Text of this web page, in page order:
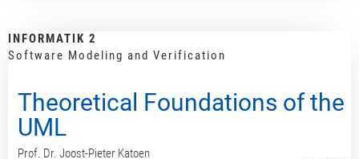
INFORMATIK 2
Software Modeling and Verification
Theoretical Foundations of the
UML
Prof. Dr. Joost-Pieter Katoen